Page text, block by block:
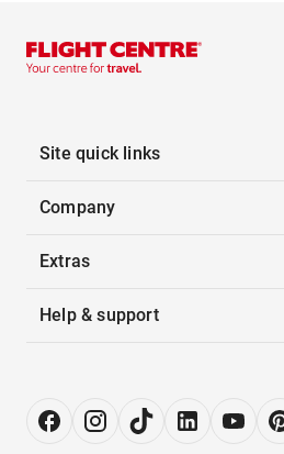
Site quick links
Company
Extras
Help & support